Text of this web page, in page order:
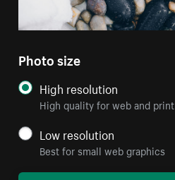
Photo size
High resolution
High quality for web and print
Low resolution
Best for small web graphics